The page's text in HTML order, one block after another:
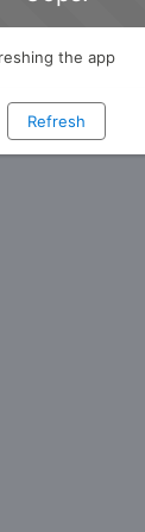
the app
Refresh